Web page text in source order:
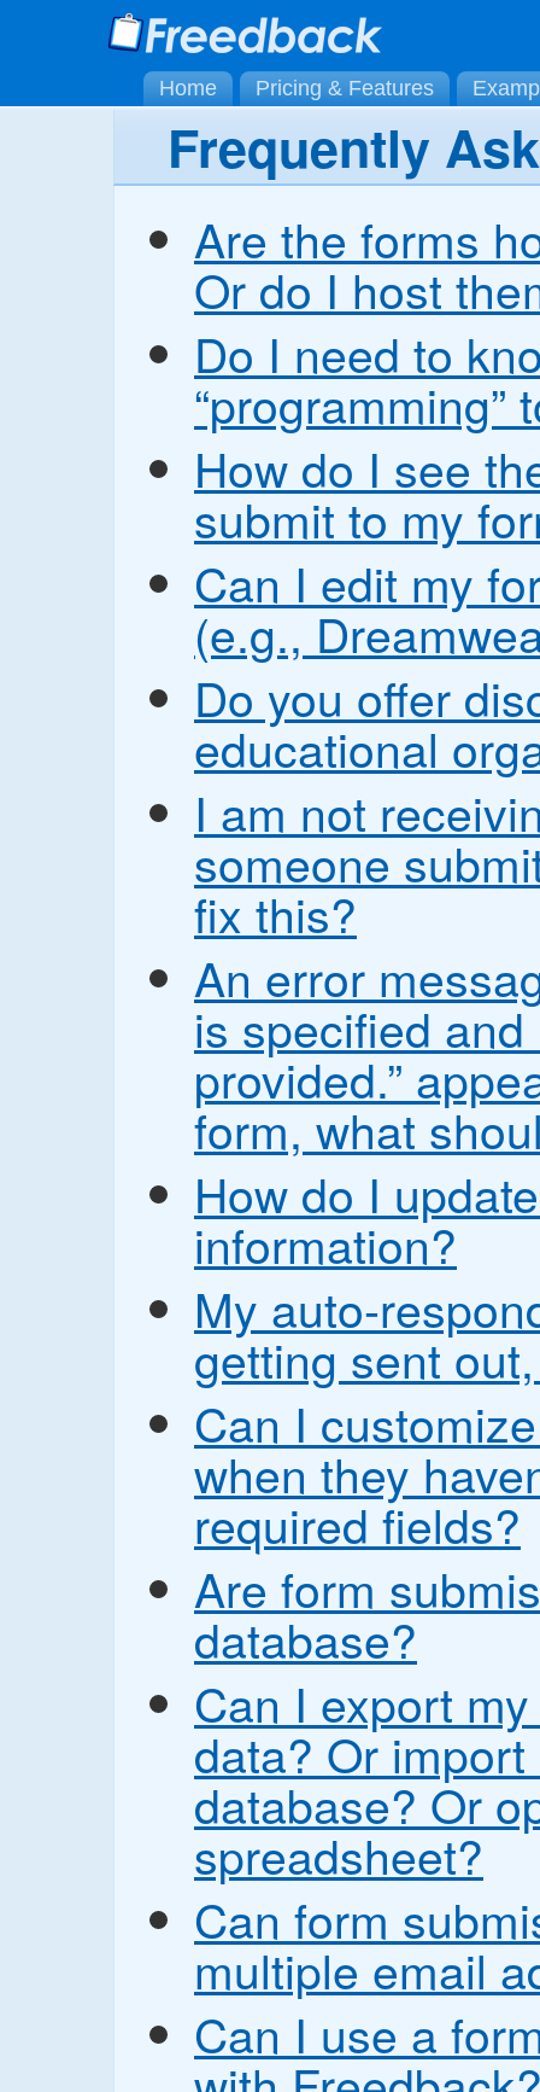
Home Pricing & Features
Frequently
Are the forms
Or do I host
Do I need to
“programming”
How do I see
submit to my
Can I edit my
(e.g.,
Do you offer
educational
I am not
someone
fix this?
An error
is specified
provided.”
form, what
How do I
information?
My auto-
getting sent
Can I
when they
required fields?
Are form
database?
Can I export
data? Or
database? Or
spreadsheet?
Can form
multiple email
Can I use a